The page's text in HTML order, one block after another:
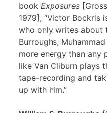
book Exposures
1979], “Victor Bockris
who only writes about
Burroughs,
more energy than any
like Van Cliburn plays
tape-recording and
up with him.”